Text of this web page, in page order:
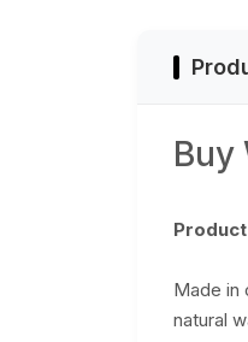
Buy
Made in
natural